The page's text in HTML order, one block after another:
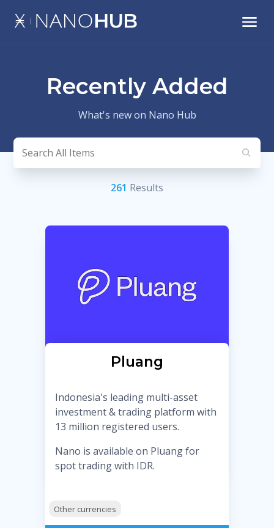
Recently Added
What's new on Nano Hub
261 Results
Pluang
Indonesia's leading multi-asset
investment & trading platform with
13 million registered users.
Nano is available on Pluang for
spot trading with IDR.
Other currencies